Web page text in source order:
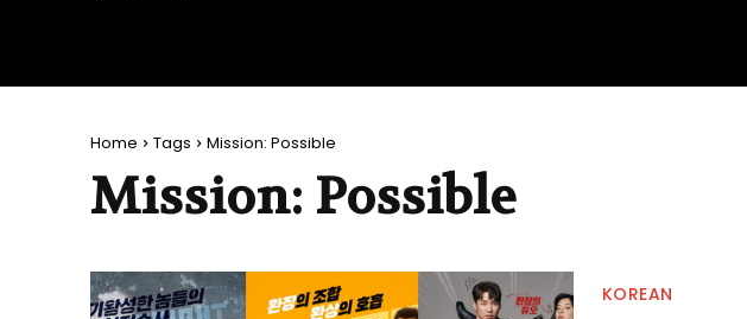
Home Tags Mission: Possible
Mission: Possible
KOREAN